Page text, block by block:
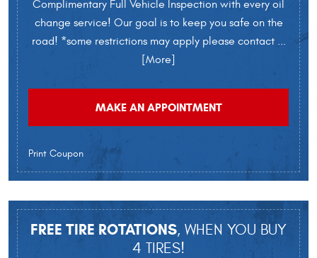
Complimentary Full Vehicle Inspection with every oil
change service! Our goal is to keep you safe on the
road! *some restrictions may apply please contact...
[More]
MAKE AN APPOINTMENT
Print Coupon
FREE TIRE ROTATIONS, WHEN YOU BUY
4 TIRES!